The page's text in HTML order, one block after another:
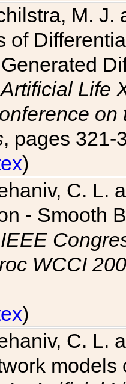
M.
of
Artificial Life
, pages 321-
)
C. L.
- Smooth
IEEE
WCCI
)
C. L.